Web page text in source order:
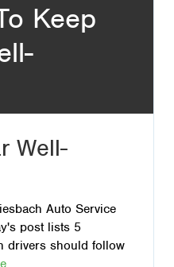
Keep
Well-
Auto Service
post lists 5
drivers should follow